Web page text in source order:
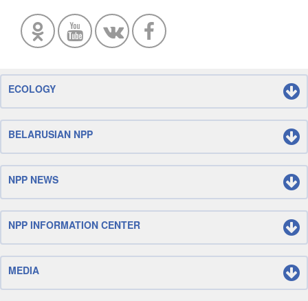
ECOLOGY
BELARUSIAN NPP
NPP NEWS
NPP INFORMATION CENTER
MEDIA